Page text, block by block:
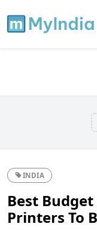
INDIA
Best
Printers To